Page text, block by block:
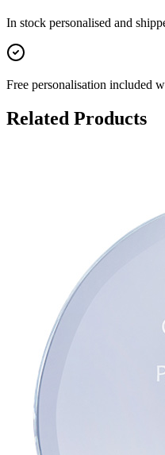
In stock personalised and
Free personalisation included
Related Products